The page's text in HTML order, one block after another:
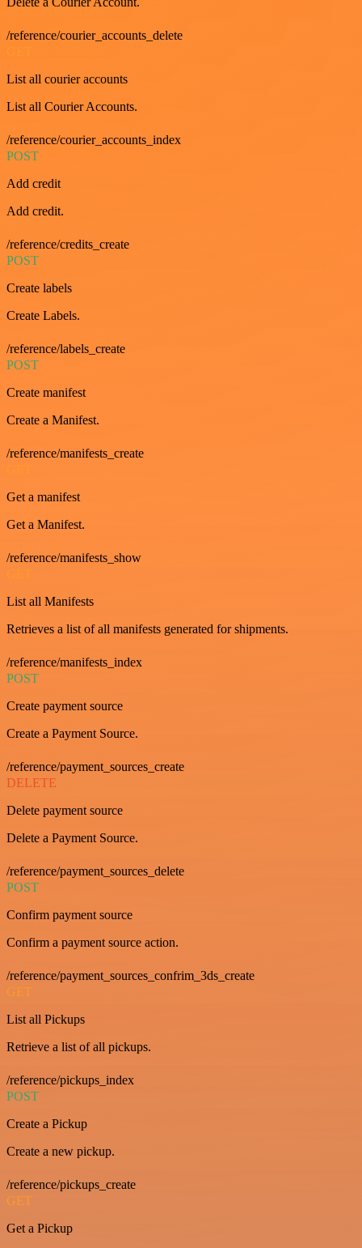
/reference/courier_accounts_delete
List all courier accounts
List all Courier Accounts.
/reference/courier_accounts_index
POST
Add credit
Add credit.
/reference/credits_create
POST
Create labels
Create Labels.
/reference/labels_create
POST
Create manifest
Create a Manifest.
/reference/manifests_create
GET
Get a manifest
Get a Manifest.
/reference/manifests_show
GET
List all Manifests
Retrieves a list of all manifests generated for shipments.
/reference/manifests_index
POST
Create payment source
Create a Payment Source.
/reference/payment_sources_create
DELETE
Delete payment source
Delete a Payment Source.
/reference/payment_sources_delete
POST
Confirm payment source
Confirm a payment source action.
/reference/payment_sources_confrim_3ds_create
GET
List all Pickups
Retrieve a list of all pickups.
/reference/pickups_index
POST
Create a Pickup
Create a new pickup.
/reference/pickups_create
GET
Get a Pickup